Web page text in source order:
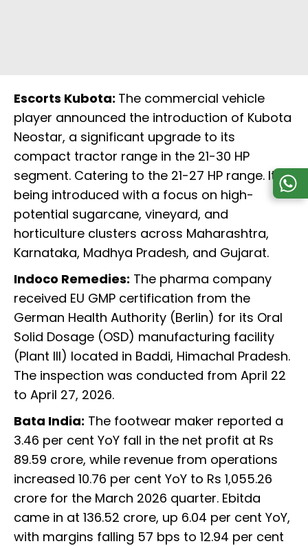
Escorts Kubota: The commercial vehicle
player announced the introduction of Kubota
Neostar, a significant upgrade to its
compact tractor range in the 21-30 HP
segment. Catering to the 21-27 HP range. It is
being introduced with a focus on high-
potential sugarcane, vineyard, and
horticulture clusters across Maharashtra,
Karnataka, Madhya Pradesh, and Gujarat.
Indoco Remedies: The pharma company
received EU GMP certification from the
German Health Authority (Berlin) for its Oral
Solid Dosage (OSD) manufacturing facility
(Plant III) located in Baddi, Himachal Pradesh.
The inspection was conducted from April 22
to April 27, 2026.
Bata India: The footwear maker reported a
3.46 per cent YoY fall in the net profit at Rs
89.59 crore, while revenue from operations
increased 10.76 per cent YoY to Rs 1,055.26
crore for the March 2026 quarter. Ebitda
came in at 136.52 crore, up 6.04 per cent YoY,
with margins falling 57 bps to 12.94 per cent